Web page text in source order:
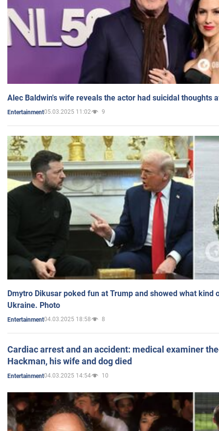
Alec Baldwin's wife reveals the actor had suicidal thoughts
Entertainment05.03.2025 11:02 9
Dmytro Dikusar poked fun at Trump and showed what kind
Ukraine. Photo
Entertainment04.03.2025 18:58 8
Cardiac arrest and an accident: medical examiner
Hackman, his wife and dog died
Entertainment04.03.2025 14:54 10